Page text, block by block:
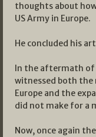
thoughts about
US Army in Europe.
He concluded his
In the aftermath of
witnessed both the
Europe and the
did not make for a
Now, once again